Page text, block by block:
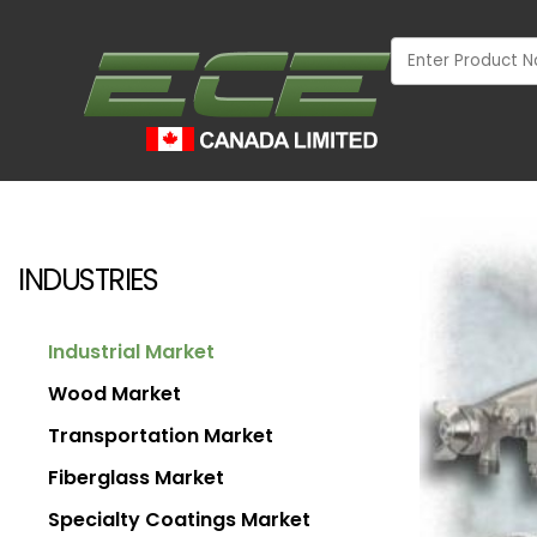
INDUSTRIAL
INDUSTRIES
Industrial Market
Wood Market
Transportation Market
Fiberglass Market
Specialty Coatings Market